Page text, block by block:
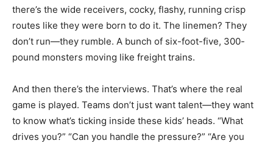
there’s the wide receivers, cocky, flashy, running crisp
routes like they were born to do it. The linemen? They
don’t run—they rumble. A bunch of six-foot-five, 300-
pound monsters moving like freight trains.
And then there’s the interviews. That’s where the real
game is played. Teams don’t just want talent—they want
to know what’s ticking inside these kids’ heads. “What
drives you?” “Can you handle the pressure?” “Are you